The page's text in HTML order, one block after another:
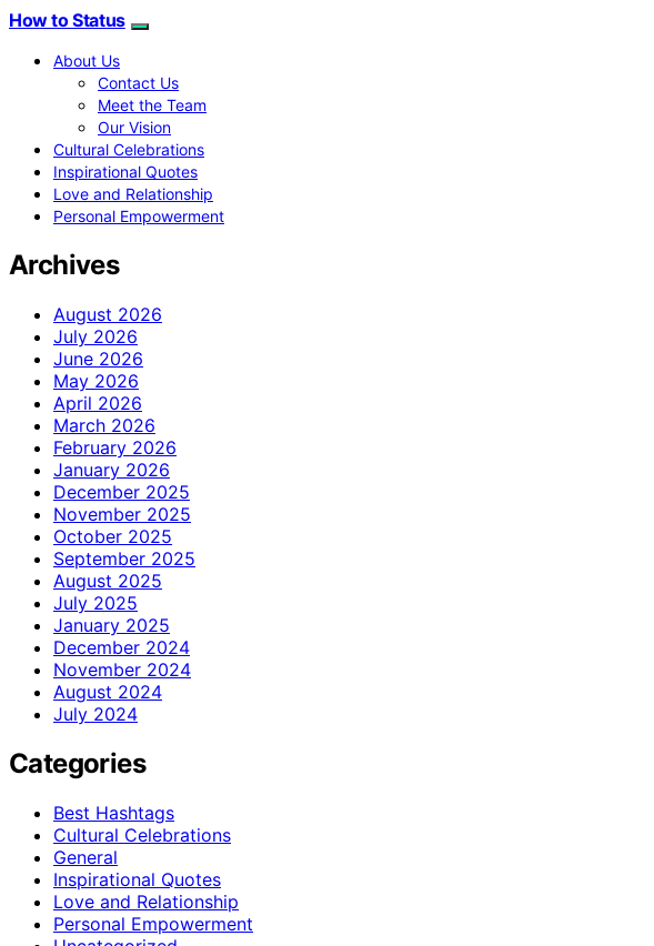
How to Status
About Us
Contact Us
Meet the Team
Our Vision
Cultural Celebrations
Inspirational Quotes
Love and Relationship
Personal Empowerment
Archives
August 2026
July 2026
June 2026
May 2026
April 2026
March 2026
February 2026
January 2026
December 2025
November 2025
October 2025
September 2025
August 2025
July 2025
January 2025
December 2024
November 2024
August 2024
July 2024
Categories
Best Hashtags
Cultural Celebrations
General
Inspirational Quotes
Love and Relationship
Personal Empowerment